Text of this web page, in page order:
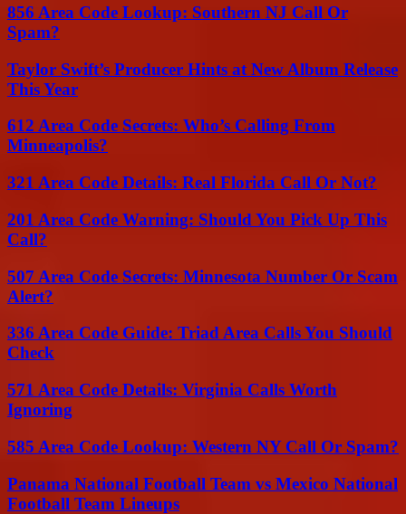
856 Area Code Lookup: Southern NJ Call Or
Spam?
Taylor Swift’s Producer Hints at New Album Release
This Year
612 Area Code Secrets: Who’s Calling From
Minneapolis?
321 Area Code Details: Real Florida Call Or Not?
201 Area Code Warning: Should You Pick Up This
Call?
507 Area Code Secrets: Minnesota Number Or Scam
Alert?
336 Area Code Guide: Triad Area Calls You Should
Check
571 Area Code Details: Virginia Calls Worth
Ignoring
585 Area Code Lookup: Western NY Call Or Spam?
Panama National Football Team vs Mexico National
Football Team Lineups